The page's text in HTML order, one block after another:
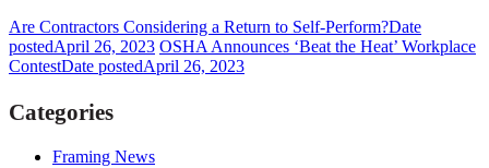
Are Contractors Considering a Return to Self-Perform?Date
postedApril 26, 2023 OSHA Announces ‘Beat the Heat’ Workplace
ContestDate postedApril 26, 2023
Categories
Framing News